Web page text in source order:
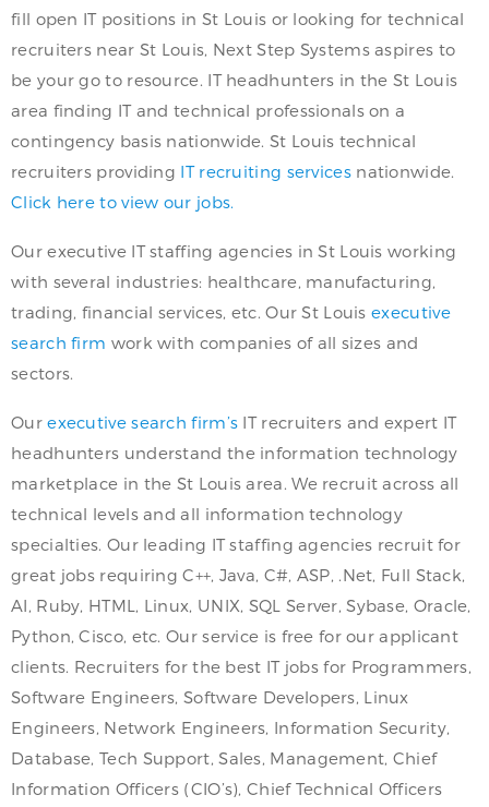
fill open IT positions in St Louis or looking for technical
recruiters near St Louis, Next Step Systems aspires to
be your go to resource. IT headhunters in the St Louis
area finding IT and technical professionals on a
contingency basis nationwide. St Louis technical
recruiters providing IT recruiting servicesnationwide.
Click here to view our jobs.
Our executive IT staffing agencies in St Louis working
with several industries: healthcare, manufacturing,
trading, financial services, etc. Our St Louisexecutive
search firm work with companies of all sizes and
sectors.
Ourexecutive search firm’s IT recruiters and expert IT
headhunters understand the information technology
marketplace in the St Louis area. We recruit across all
technical levels and all information technology
specialties. Our leading IT staffing agencies recruit for
great jobs requiring C++, Java, C#, ASP, .Net, Full Stack,
AI, Ruby, HTML, Linux, UNIX, SQL Server, Sybase, Oracle,
Python, Cisco, etc. Our service is free for our applicant
clients. Recruiters for the best IT jobs for Programmers,
Software Engineers, Software Developers, Linux
Engineers, Network Engineers, Information Security,
Database, Tech Support, Sales, Management, Chief
Information Officers (CIO’s), Chief Technical Officers